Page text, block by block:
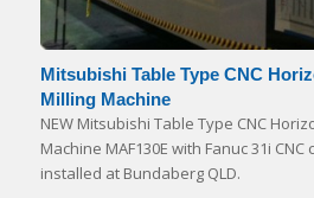
Mitsubishi Table Type CNC
Milling Machine
NEW Mitsubishi Table Type CNC
Machine MAF130E with Fanuc 31i
installed at Bundaberg QLD.